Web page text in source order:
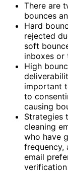
There are
bounces
Hard
rejected
soft
inboxes or
High
important
to
causing
Strategies
cleaning
who have
frequency,
email
verification